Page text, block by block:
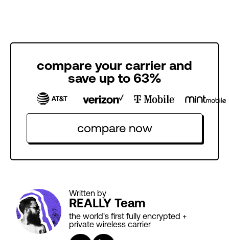
compare your carrier and
save up to 63%
compare now
Written by
REALLY Team
the world's first fully encrypted +
private wireless carrier